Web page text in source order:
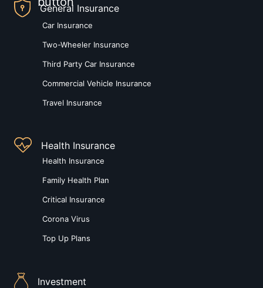
General Insurance
Car Insurance
Two-Wheeler Insurance
Third Party Car Insurance
Commercial Vehicle Insurance
Travel Insurance
Health Insurance
Health Insurance
Family Health Plan
Critical Insurance
Corona Virus
Top Up Plans
Investment